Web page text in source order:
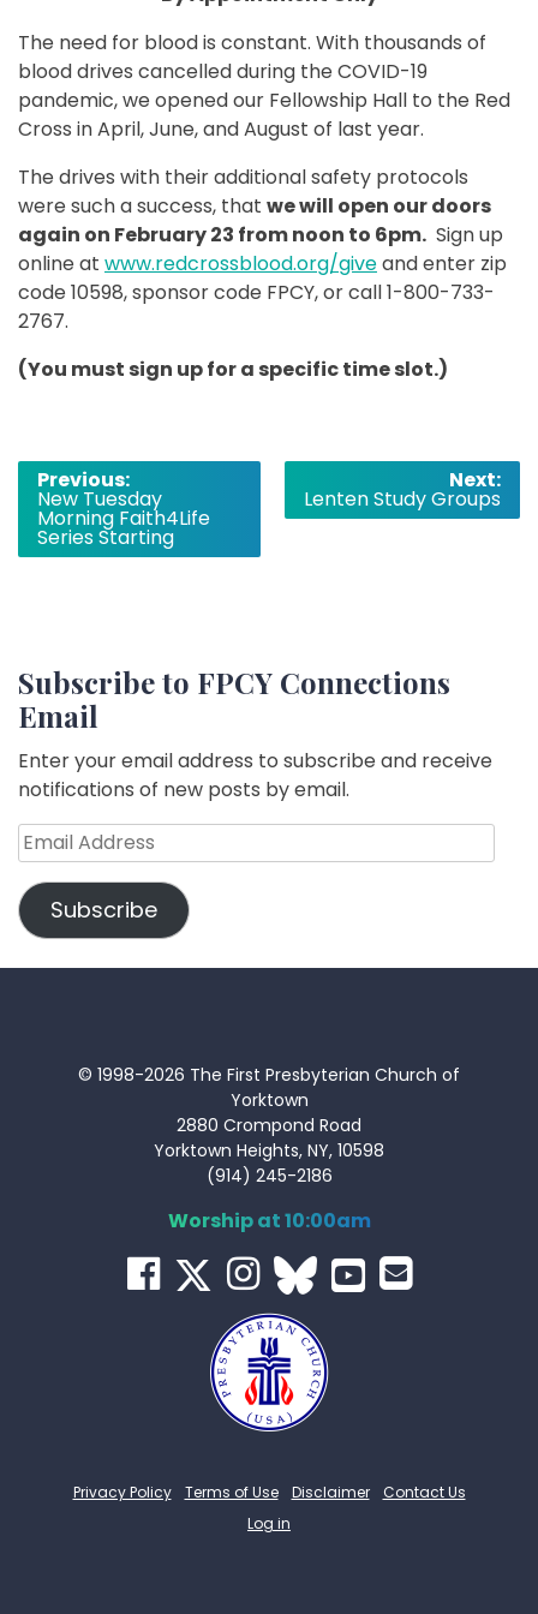
The need for blood is constant. With thousands of
blood drives cancelled during the COVID-19
pandemic, we opened our Fellowship Hall to the Red
Cross in April, June, and August of last year.
The drives with their additional safety protocols
were such a success, that we will open our doors
again on February 23 from noon to 6pm. Sign up
online at www.redcrossblood.org/giveand enter zip
code 10598, sponsor code FPCY, or call 1-800-733-
2767.
(You must sign up for a specific time slot.)
Post
navigation
Previous:
New Tuesday
Morning Faith4Life
Series Starting
Next:
Lenten Study Groups
Subscribe to FPCY Connections
Email
Enter your email address to subscribe and receive
notifications of new posts by email.
Email
Address
Subscribe
© 1998-2026 The First Presbyterian Church of
Yorktown
2880 Crompond Road
Yorktown Heights, NY, 10598
(914) 245-2186
Worship at 10:00am
Privacy Policy Terms of Use Disclaimer
Contact Us
Log in